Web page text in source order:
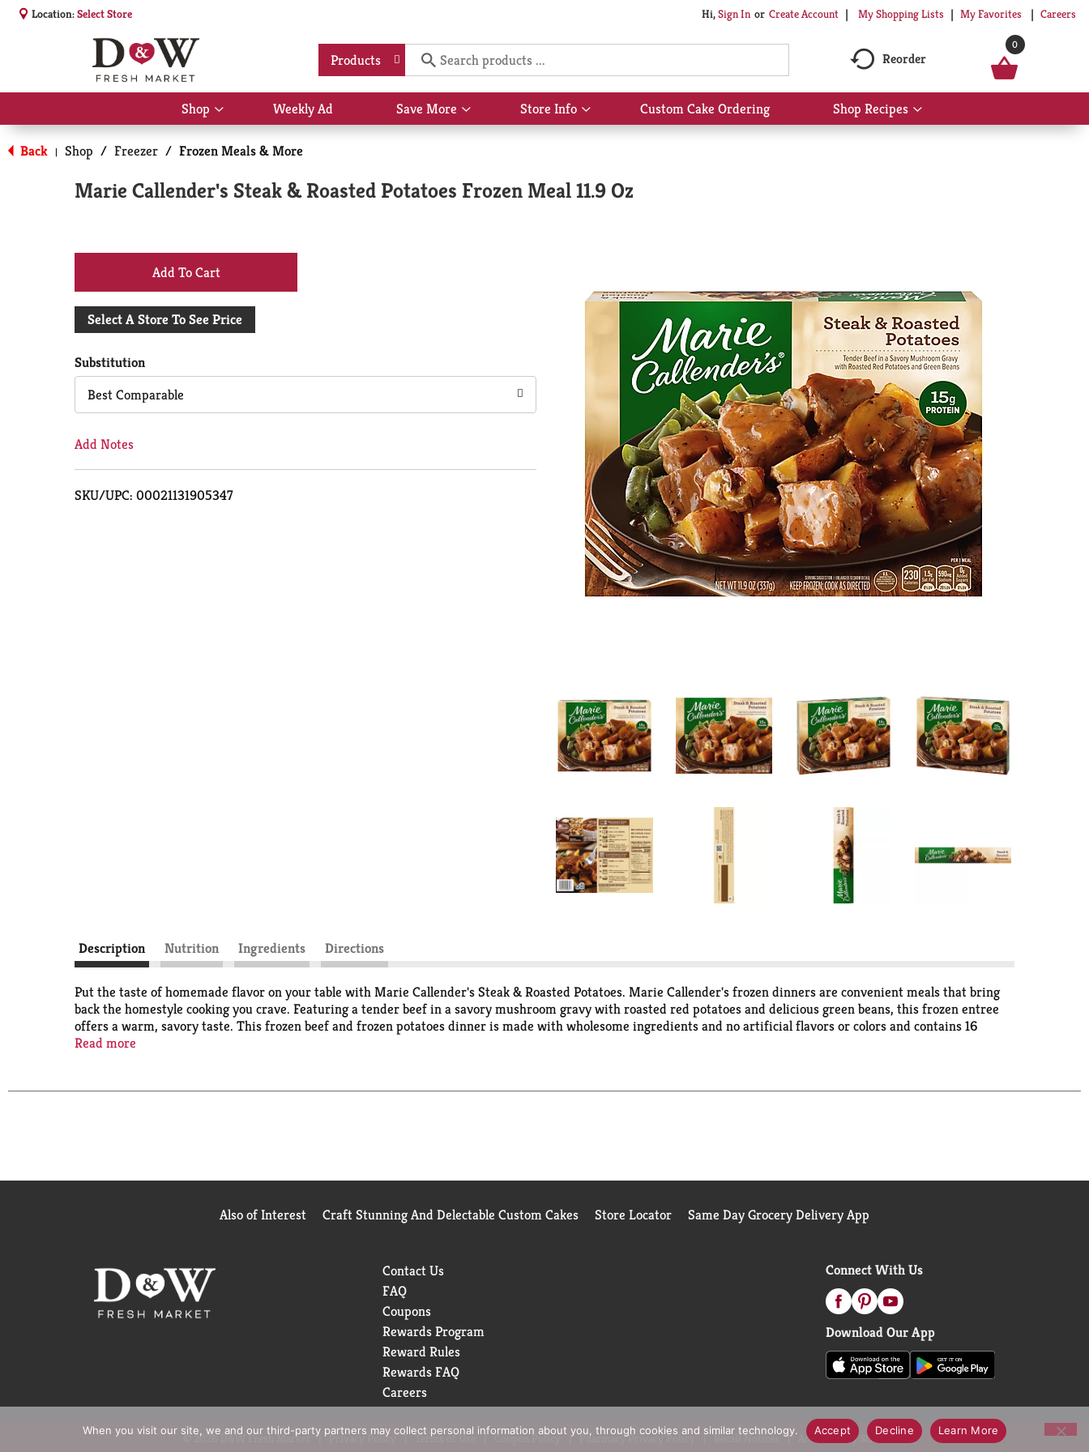
Location:Select Store Hi,Sign In Or Create Account My Shopping Lists My Favorites Careers
Products Reorder
0
Shop
Show
submenu
for
Shop
Weekly Ad Save More
Show
submenu
Store Info
Show
submenu
Custom Cake Ordering Shop Recipes
Show
submenu
Back | Shop / Freezer / Frozen Meals & More
Marie Callender's Steak & Roasted Potatoes Frozen Meal 11.9 Oz
+
Add
Cart
Select A Store To See Price
Substitution
Best Comparable
Add Notes
SKU/UPC: 00021131905347
Description Nutrition Ingredients Directions
Put the taste of homemade flavor on your table with Marie Callender's Steak & Roasted Potatoes. Marie Callender's frozen dinners are convenient meals that bring
back the homestyle cooking you crave. Featuring a tender beef in a savory mushroom gravy with roasted red potatoes and delicious green beans, this frozen entree
offers a warm, savory taste. This frozen beef and frozen potatoes dinner is made with wholesome ingredients and no artificial flavors or colors and contains 16
grams of protein per serving. For microwave preparation, microwave this frozen dinner for 4 minutes, stir potatoes, re-cover and cook an additional 1 1/2 to 2 1/2
and frozen dinners are perfect quick meals for any occasion. This 11.9 oz Marie Callender's Steak & Roasted Potatoes frozen meal should be kept in your freezer until
Read more
Also of Interest Craft Stunning And Delectable Custom Cakes Store Locator Same Day Grocery Delivery App
Contact Us
FAQ
Coupons
Rewards Program
Reward Rules
Rewards FAQ
Careers
Connect With Us
Download Our App
© 2026 D&W Fresh Market Privacy Policy Terms of Use Coupon Policy Pharmacy Privacy Policy Recall Notices Accessibility Statement
When you visit our site, we and our third-party partners may collect personal information about you, through cookies and similar technology. Accept Decline Learn More